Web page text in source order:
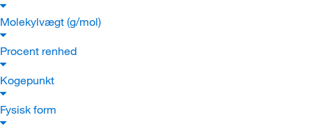
Molekylvægt (g/mol)
Procent renhed
Kogepunkt
Fysisk form